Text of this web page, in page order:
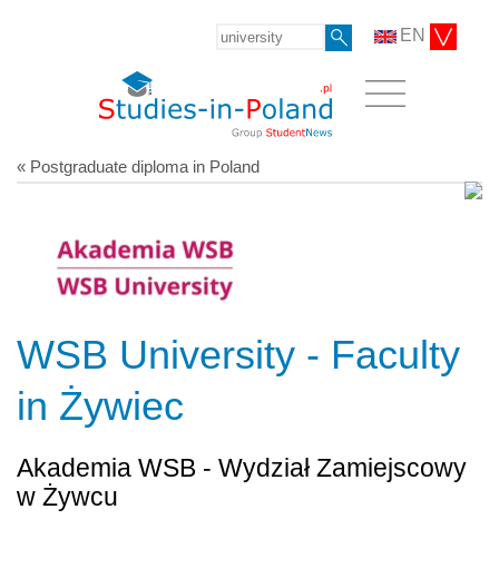
EN
« Postgraduate diploma in Poland
WSB University - Faculty
in Żywiec
Akademia WSB - Wydział Zamiejscowy
w Żywcu